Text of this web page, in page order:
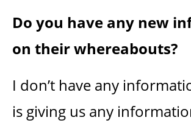
Do you have any new
on their whereabouts?
I don’t have any
is giving us any